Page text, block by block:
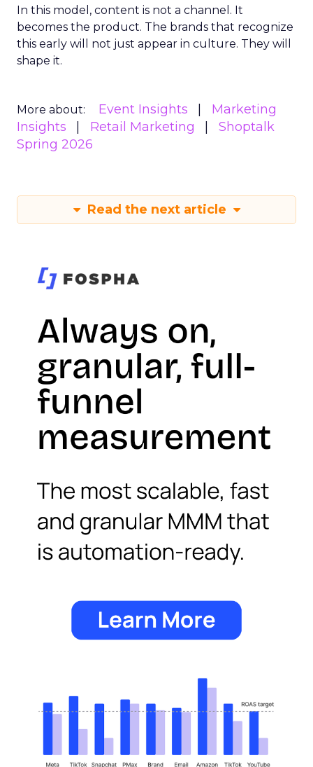
In this model, content is not a channel. It
becomes the product. The brands that recognize
this early will not just appear in culture. They will
shape it.
More about: Event Insights
Marketing
Insights
Retail Marketing
Shoptalk
Spring 2026
Read the next article